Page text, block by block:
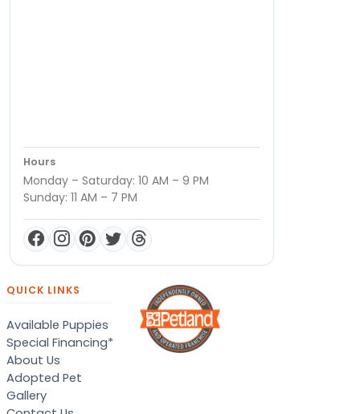
Hours
Monday – Saturday: 10 AM – 9 PM
Sunday: 11 AM – 7 PM
QUICK LINKS
Available Puppies
Special Financing*
About Us
Adopted Pet
Gallery